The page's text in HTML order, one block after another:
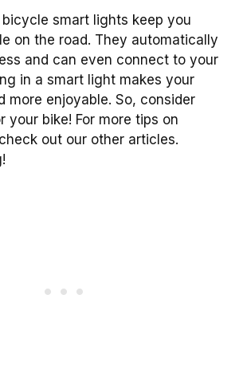
bicycle smart lights keep you
on the road. They automatically
and can even connect to your
in a smart light makes your
more enjoyable. So, consider
your bike! For more tips on
out our other articles.